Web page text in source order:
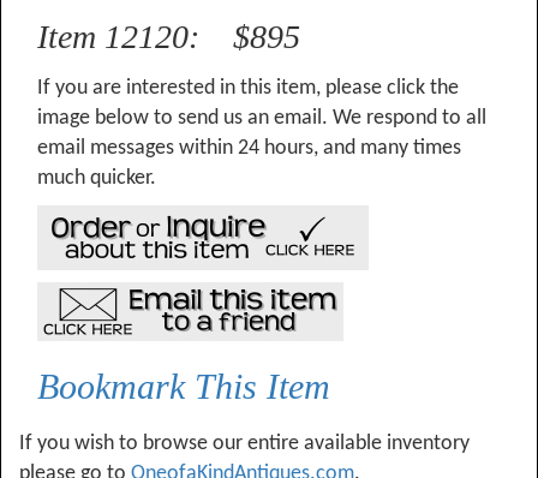
Item 12120: $895
If you are interested in this item, please click the
image below to send us an email. We respond to all
email messages within 24 hours, and many times
much quicker.
Bookmark This Item
If you wish to browse our entire available inventory